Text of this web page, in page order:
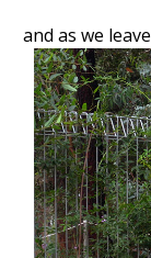
and as we